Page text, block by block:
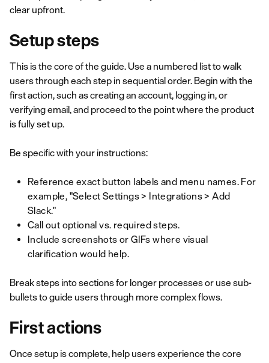
clear upfront.
Setup steps
This is the core of the guide. Use a numbered list to walk
users through each step in sequential order. Begin with the
first action, such as creating an account, logging in, or
verifying email, and proceed to the point where the product
is fully set up.
Be specific with your instructions:
Reference exact button labels and menu names. For
example, "Select Settings > Integrations > Add
Slack."
Call out optional vs. required steps.
Include screenshots or GIFs where visual
clarification would help.
Break steps into sections for longer processes or use sub-
bullets to guide users through more complex flows.
First actions
Once setup is complete, help users experience the core